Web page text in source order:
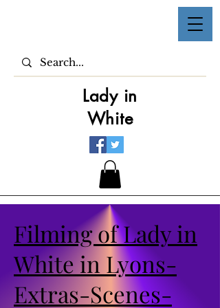
Lady in
White
Filming of Lady in
White in Lyons-
Extras-Scenes-